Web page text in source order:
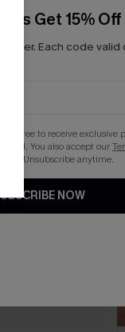
Get 15% Off
order. Each code valid
agree to receive exclusive
You also accept our
. Unsubscribe anytime.
NOW